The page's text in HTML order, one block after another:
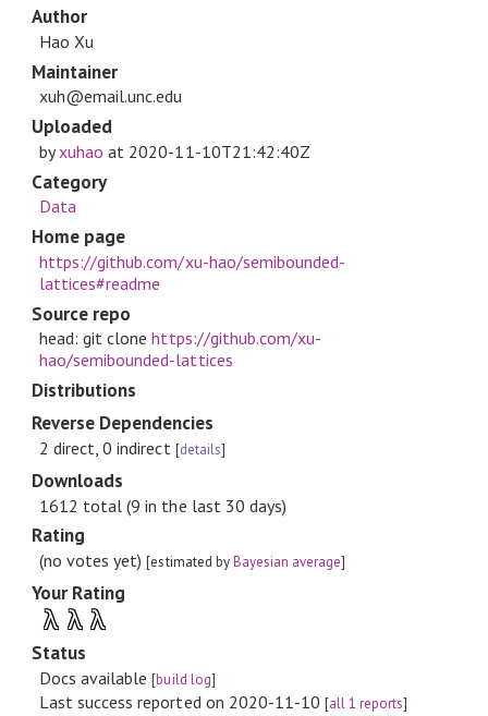
Author
Hao Xu
Maintainer
xuh@email.unc.edu
Uploaded
byxuhao at 2020-11-10T21:42:40Z
Category
Data
Home page
https://github.com/xu-hao/semibounded-
lattices#readme
Source repo
head: git clonehttps://github.com/xu-
hao/semibounded-lattices
Distributions
Reverse Dependencies
2 direct, 0 indirect [details]
Downloads
1612 total (9 in the last 30 days)
Rating
(no votes yet)[estimated byBayesian average]
Your Rating
λ λ λ
Status
Docs available[build log]
Last success reported on 2020-11-10 [all 1 reports]